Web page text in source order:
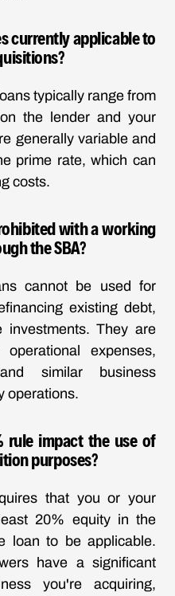
currently applicable to
typically range from
the lender and your
generally variable and
prime rate, which can
costs.
with a working
the SBA?
cannot be used for
existing debt,
investments. They are
expenses,
similar business
operations.
rule impact the use of
purposes?
that you or your
20% equity in the
loan to be applicable.
have a significant
you're acquiring,